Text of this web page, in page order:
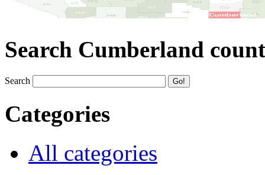
Search Cumberland
Search
Categories
All categories